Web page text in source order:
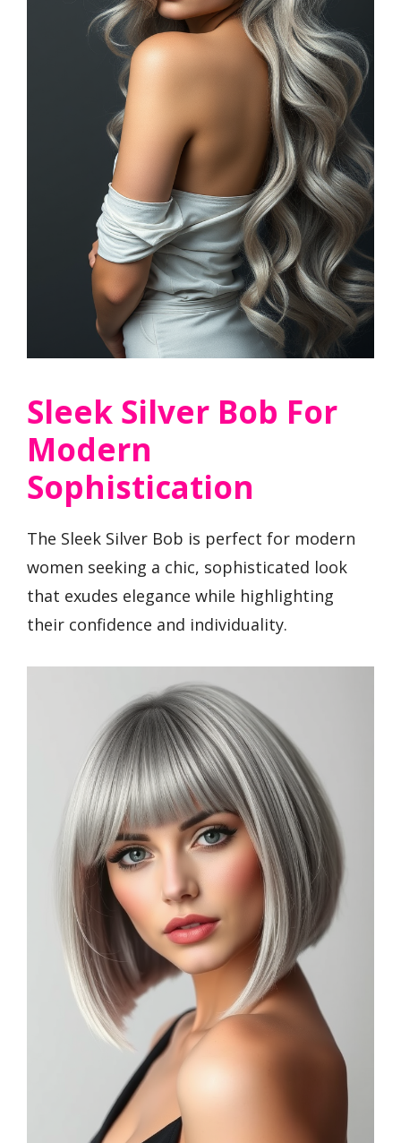
Sleek Silver Bob For
Modern
Sophistication
The Sleek Silver Bob is perfect for modern
women seeking a chic, sophisticated look
that exudes elegance while highlighting
their confidence and individuality.